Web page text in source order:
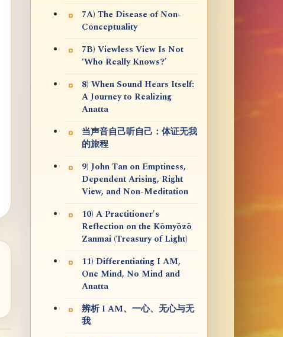
7A) The Disease of Non-
Conceptuality
7B) Viewless View Is Not
‘Who Really Knows?’
8) When Sound Hears Itself:
A Journey to Realizing
Anatta
当声音自己听自己：体证无我
的旅程
9) John Tan on Emptiness,
Dependent Arising, Right
View, and Non-Meditation
10) A Practitioner's
Reflection on the Kōmyōzō
Zanmai (Treasury of Light)
11) Differentiating I AM,
One Mind, No Mind and
Anatta
辨析 I AM、一心、无心与无
我